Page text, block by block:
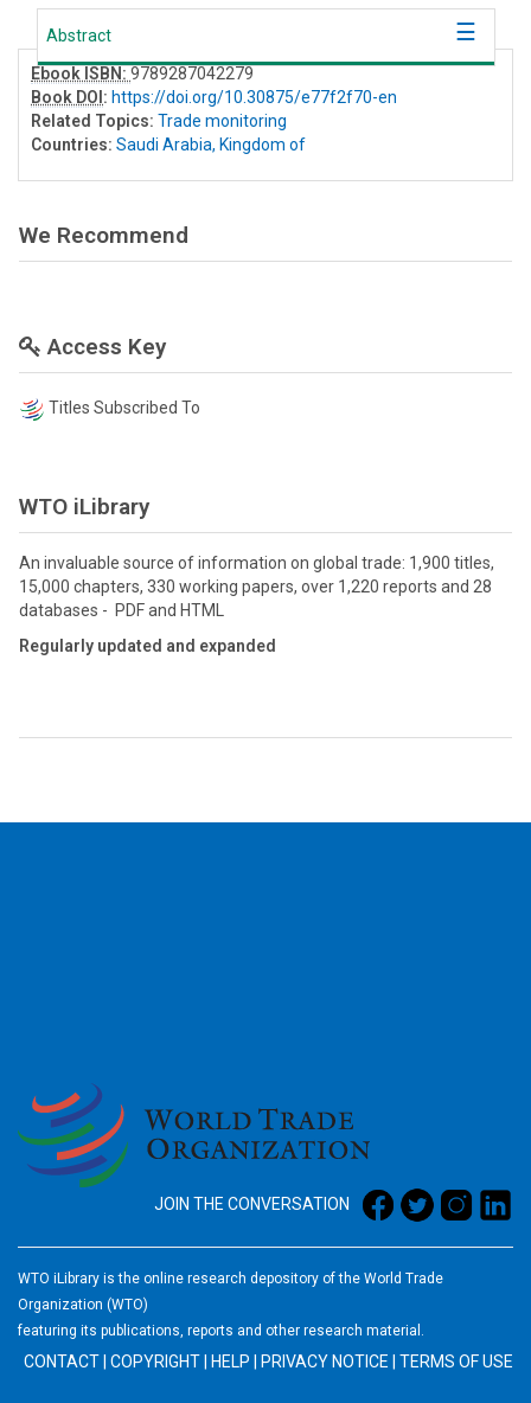
Abstract
Ebook ISBN: 9789287042279
Book DOI : https://doi.org/10.30875/e77f2f70-en
Related Topics: Trade monitoring
Countries: Saudi Arabia, Kingdom of
We Recommend
Access Key
Titles Subscribed To
WTO iLibrary
An invaluable source of information on global trade: 1,900 titles,
15,000 chapters, 330 working papers, over 1,220 reports and 28
databases - PDF and HTML
Regularly updated and expanded
JOIN THE CONVERSATION
WTO iLibrary is the online research depository of the World Trade
Organization (WTO)
featuring its publications, reports and other research material.
CONTACT COPYRIGHT HELP PRIVACY NOTICE TERMS OF USE